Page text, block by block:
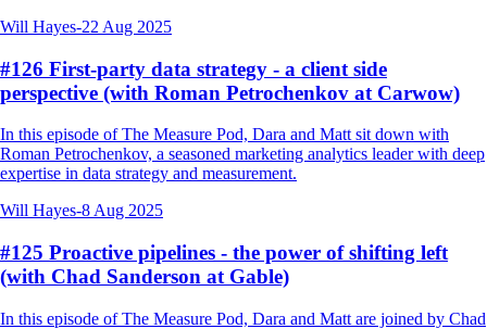
Will Hayes-22 Aug 2025
#126 First-party data strategy - a client side
perspective (with Roman Petrochenkov at Carwow)
In this episode of The Measure Pod, Dara and Matt sit down with
Roman Petrochenkov, a seasoned marketing analytics leader with deep
expertise in data strategy and measurement.
Will Hayes-8 Aug 2025
#125 Proactive pipelines - the power of shifting left
(with Chad Sanderson at Gable)
In this episode of The Measure Pod, Dara and Matt are joined by Chad